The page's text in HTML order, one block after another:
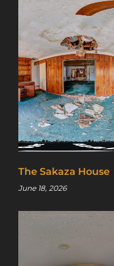
The Sakaza House
June 18, 2026